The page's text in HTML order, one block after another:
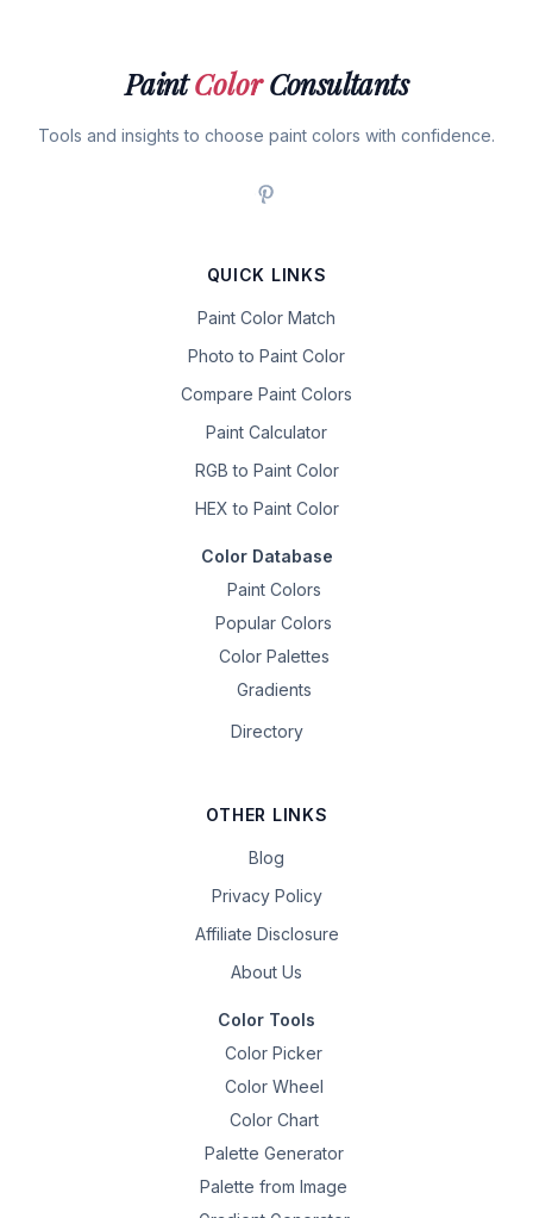
PaintColorConsultants
Tools and insights to choose paint colors with confidence.
QUICK LINKS
Paint Color Match
Photo to Paint Color
Compare Paint Colors
Paint Calculator
RGB to Paint Color
HEX to Paint Color
Color Database
Paint Colors
Popular Colors
Color Palettes
Gradients
Directory
OTHER LINKS
Blog
Privacy Policy
Affiliate Disclosure
About Us
Color Tools
Color Picker
Color Wheel
Color Chart
Palette Generator
Palette from Image